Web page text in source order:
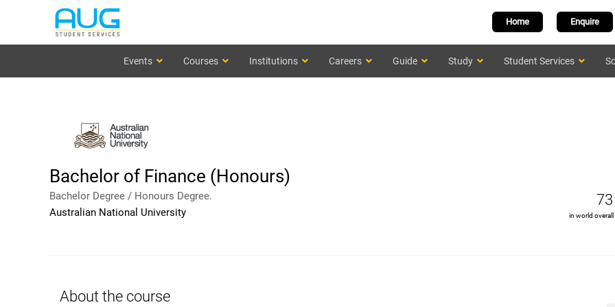
Enquire
Home
Events Courses Institutions Careers Guide Study Student Services
Bachelor of Finance (Honours)
Bachelor Degree / Honours Degree.
Australian National University
73
in world
About the course